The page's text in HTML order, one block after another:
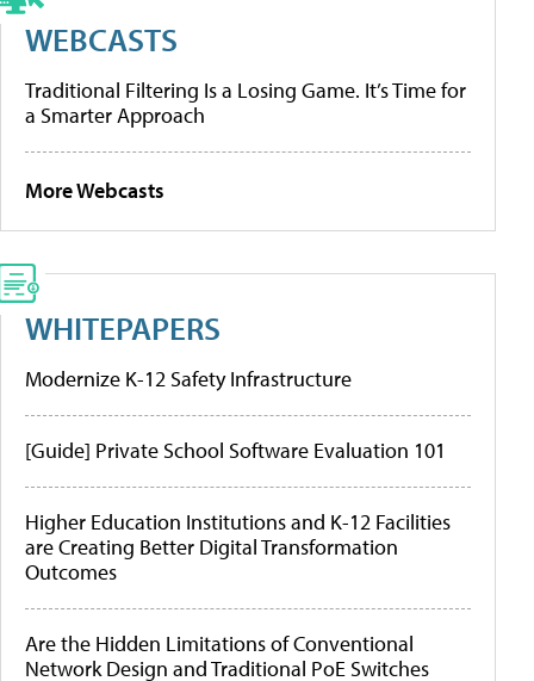
WEBCASTS
Traditional Filtering Is a Losing Game. It’s Time for
a Smarter Approach
More Webcasts
WHITEPAPERS
Modernize K-12 Safety Infrastructure
[Guide] Private School Software Evaluation 101
Higher Education Institutions and K-12 Facilities
are Creating Better Digital Transformation
Outcomes
Are the Hidden Limitations of Conventional
Network Design and Traditional PoE Switches